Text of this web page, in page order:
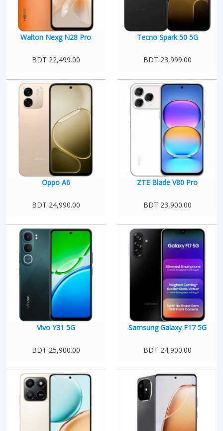
Walton Nexg N28 Pro
BDT 22,499.00
Tecno Spark 50 5G
BDT 23,999.00
Oppo A6
BDT 24,990.00
ZTE Blade V80 Pro
BDT 23,900.00
Vivo Y31 5G
BDT 25,900.00
Samsung Galaxy F17 5G
BDT 24,900.00